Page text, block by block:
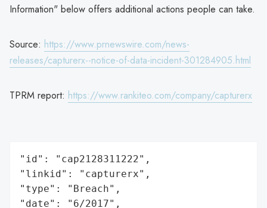
Information" below offers additional actions people can take.
Source: https://www.prnewswire.com/news-
releases/capturerx--notice-of-data-incident-301284905.html
TPRM report: https://www.rankiteo.com/company/capturerx
"id": "cap2128311222",
"linkid": "capturerx",
"type": "Breach",
"date": "6/2017",